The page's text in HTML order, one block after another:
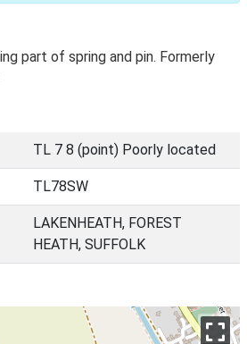
part of spring and pin. Formerly
TL 7 8 (point) Poorly located
TL78SW
LAKENHEATH, FOREST
HEATH, SUFFOLK